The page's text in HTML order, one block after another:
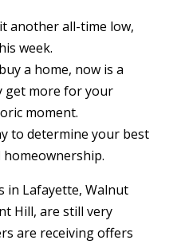
another all-time low,
week.
a home, now is a
get more for your
moment.
to determine your best
in Lafayette, Walnut
Hill, are still very
are receiving offers